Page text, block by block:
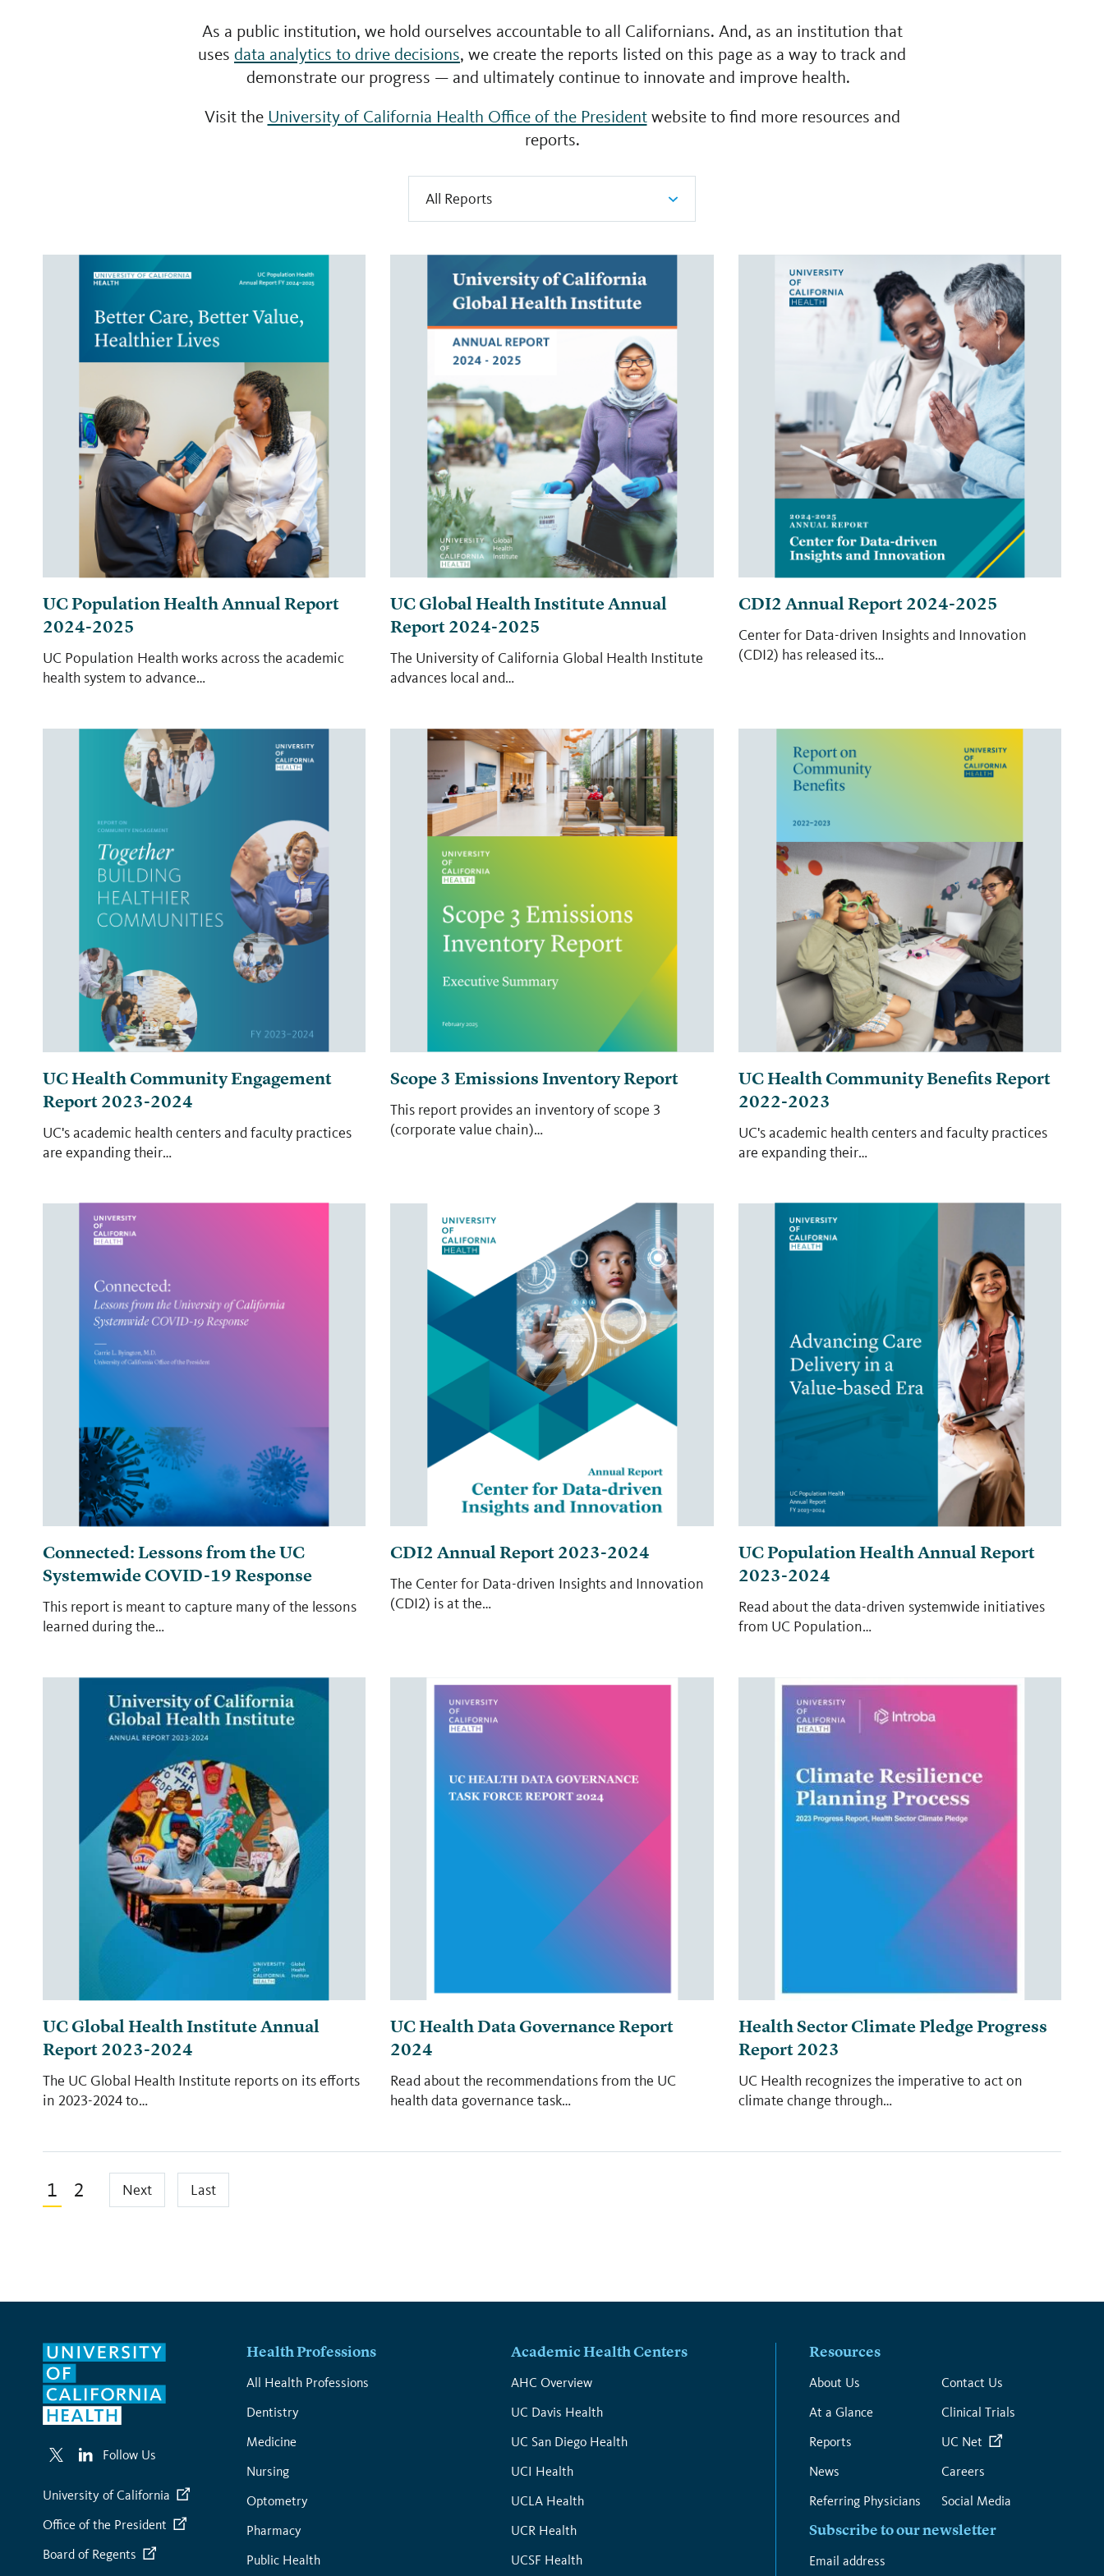
As a public institution, we hold ourselves accountable to all Californians. And, as an institution that
uses data analytics to drive decisions, we create the reports listed on this page as a way to track and
demonstrate our progress — and ultimately continue to innovate and improve health.
Visit the University of California Health Office of the Presidentwebsite to find more resources and
reports.
All Reports
UC Population Health Annual Report
2024-2025
UC Population Health works across the academic
health system to advance…
UC Global Health Institute Annual
Report 2024-2025
The University of California Global Health Institute
advances local and…
CDI2 Annual Report 2024-2025
Center for Data-driven Insights and Innovation
(CDI2) has released its…
UC Health Community Engagement
Report 2023-2024
UC's academic health centers and faculty practices
are expanding their…
Scope 3 Emissions Inventory Report
This report provides an inventory of scope 3
(corporate value chain)…
UC Health Community Benefits Report
2022-2023
UC's academic health centers and faculty practices
are expanding their…
Connected: Lessons from the UC
Systemwide COVID-19 Response
This report is meant to capture many of the lessons
learned during the…
CDI2 Annual Report 2023-2024
The Center for Data-driven Insights and Innovation
(CDI2) is at the…
UC Population Health Annual Report
2023-2024
Read about the data-driven systemwide initiatives
from UC Population…
UC Global Health Institute Annual
Report 2023-2024
The UC Global Health Institute reports on its efforts
in 2023-2024 to…
UC Health Data Governance Report
2024
Read about the recommendations from the UC
health data governance task…
Health Sector Climate Pledge Progress
Report 2023
UC Health recognizes the imperative to act on
climate change through…
Pagination
Current
1 Page
2 Next Last
Follow Us
University of California
Office of the President
Board of Regents
Health Professions
All Health Professions
Dentistry
Medicine
Nursing
Optometry
Pharmacy
Public Health
Academic Health Centers
AHC Overview
UC Davis Health
UC San Diego Health
UCI Health
UCLA Health
UCR Health
UCSF Health
Resources
About Us
At a Glance
Reports
News
Referring Physicians
Contact Us
Clinical Trials
UC Net
Careers
Social Media
Subscribe to our newsletter
*
Email address